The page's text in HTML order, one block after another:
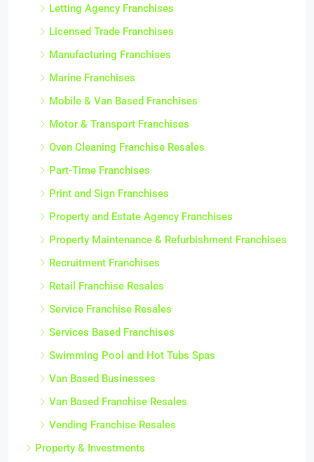
Letting Agency Franchises
Licensed Trade Franchises
Manufacturing Franchises
Marine Franchises
Mobile & Van Based Franchises
Motor & Transport Franchises
Oven Cleaning Franchise Resales
Part-Time Franchises
Print and Sign Franchises
Property and Estate Agency Franchises
Property Maintenance & Refurbishment Franchises
Recruitment Franchises
Retail Franchise Resales
Service Franchise Resales
Services Based Franchises
Swimming Pool and Hot Tubs Spas
Van Based Businesses
Van Based Franchise Resales
Vending Franchise Resales
Property & Investments